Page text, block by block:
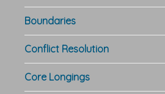
Boundaries
Conflict Resolution
Core Longings